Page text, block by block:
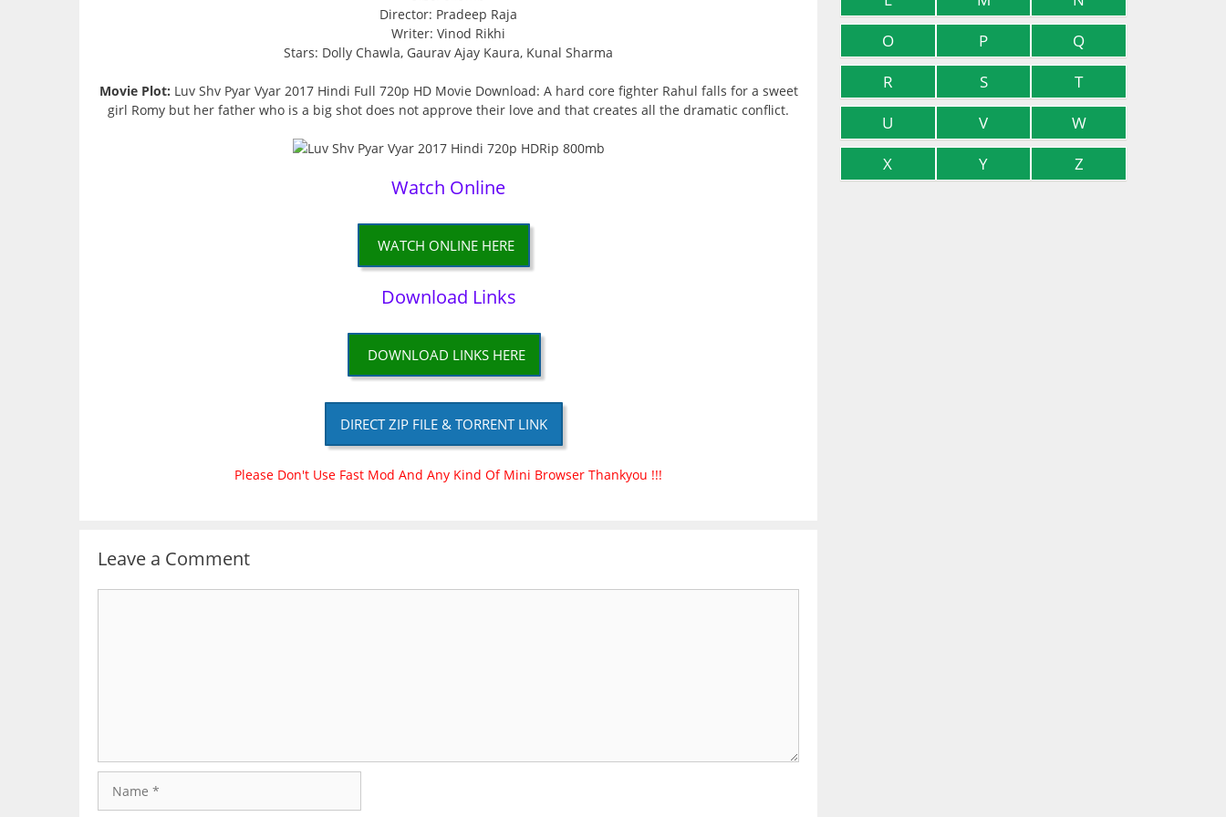
Director: Pradeep Raja
Writer: Vinod Rikhi
Stars: Dolly Chawla, Gaurav Ajay Kaura, Kunal Sharma
Movie Plot: Luv Shv Pyar Vyar 2017 Hindi Full 720p HD Movie Download: A hard core fighter Rahul falls for a sweet
girl Romy but her father who is a big shot does not approve their love and that creates all the dramatic conflict.
Watch Online
WATCH ONLINE HERE
Download Links
DOWNLOAD LINKS HERE
DIRECT ZIP FILE & TORRENT LINK
Please Don't Use Fast Mod And Any Kind Of Mini Browser Thankyou !!!
Leave a Comment
O
P
Q
R
S
T
U
V
W
X
Y Z